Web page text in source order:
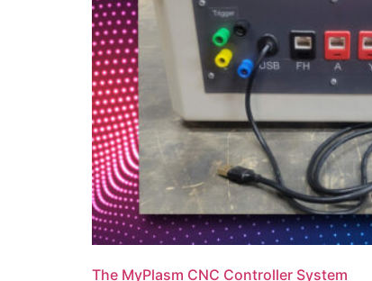
The MyPlasm CNC Controller System